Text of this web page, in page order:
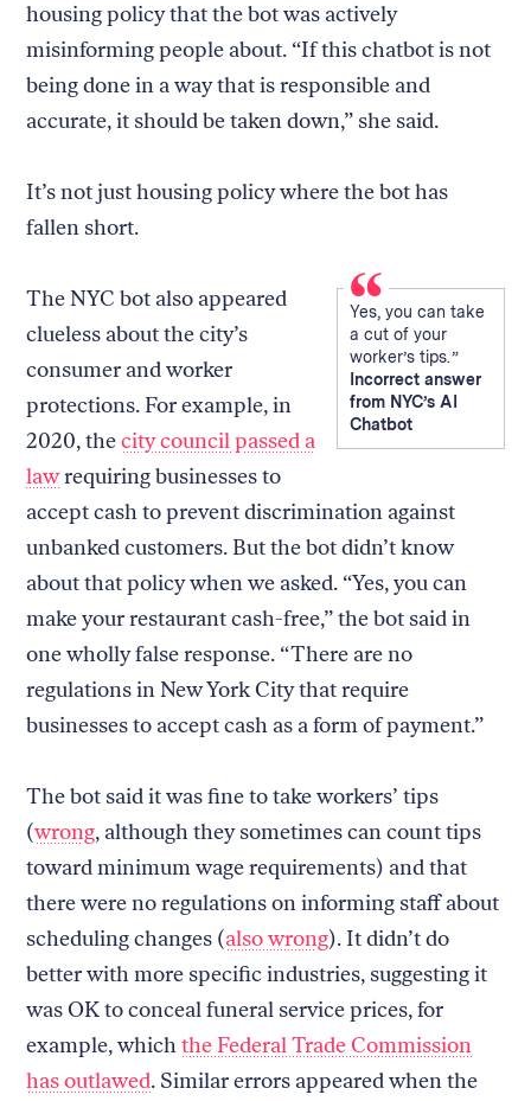
housing policy that the bot was actively
misinforming people about. “If this chatbot is not
being done in a way that is responsible and
accurate, it should be taken down,” she said.
It’s not just housing policy where the bot has
fallen short.
Yes, you can take
a cut of your
worker’s tips.
Incorrect answer
from NYC’s AI
Chatbot
The NYC bot also appeared
clueless about the city’s
consumer and worker
protections. For example, in
2020, thecity council passed a
lawrequiring businesses to
accept cash to prevent discrimination against
unbanked customers. But the bot didn’t know
about that policy when we asked. “Yes, you can
make your restaurant cash-free,” the bot said in
one wholly false response. “There are no
regulations in New York City that require
businesses to accept cash as a form of payment.”
The bot said it was fine to take workers’ tips
(wrong, although they sometimes can count tips
toward minimum wage requirements) and that
there were no regulations on informing staff about
scheduling changes (also wrong). It didn’t do
better with more specific industries, suggesting it
was OK to conceal funeral service prices, for
example, whichthe Federal Trade Commission
has outlawed. Similar errors appeared when the